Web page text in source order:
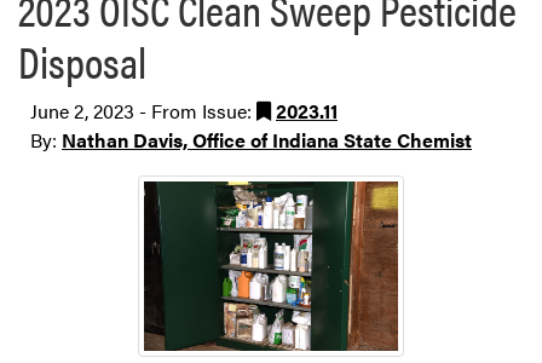
Disposal
June 2, 2023 - From Issue:
2023.11
By: Nathan Davis, Office of Indiana State Chemist